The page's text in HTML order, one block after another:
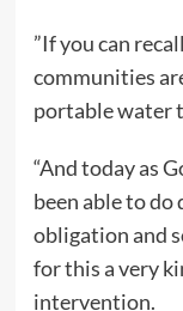
”If you can
communities
portable water
“And today as
been able to
obligation and
for this a very
intervention.